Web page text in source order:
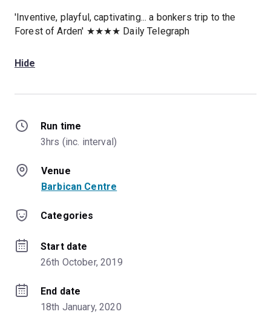
'Inventive, playful, captivating... a bonkers trip to the
Forest of Arden' ★★★★ Daily Telegraph
Hide
Run time
3hrs (inc. interval)
Venue
Barbican Centre
Categories
Start date
26th October, 2019
End date
18th January, 2020